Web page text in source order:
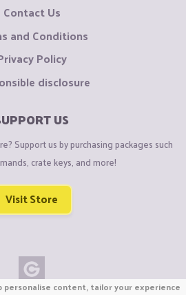
Contact Us
and Conditions
Policy
disclosure
US
Support us by purchasing packages such
crate keys, and more!
Visit Store
personalise content, tailor your experience